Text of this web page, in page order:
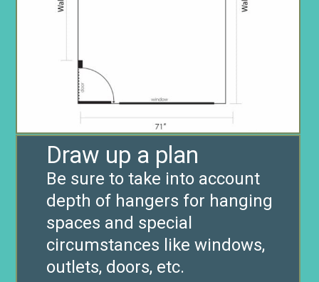
Draw up a plan
Be sure to take into account
depth of hangers for hanging
spaces and special
circumstances like windows,
outlets, doors, etc.